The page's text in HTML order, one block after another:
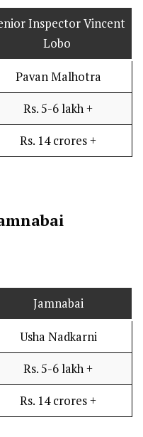
Inspector Vincent
Lobo
Pavan Malhotra
Rs. 5-6 lakh +
Rs. 14 crores +
Jamnabai
Usha Nadkarni
Rs. 5-6 lakh +
Rs. 14 crores +